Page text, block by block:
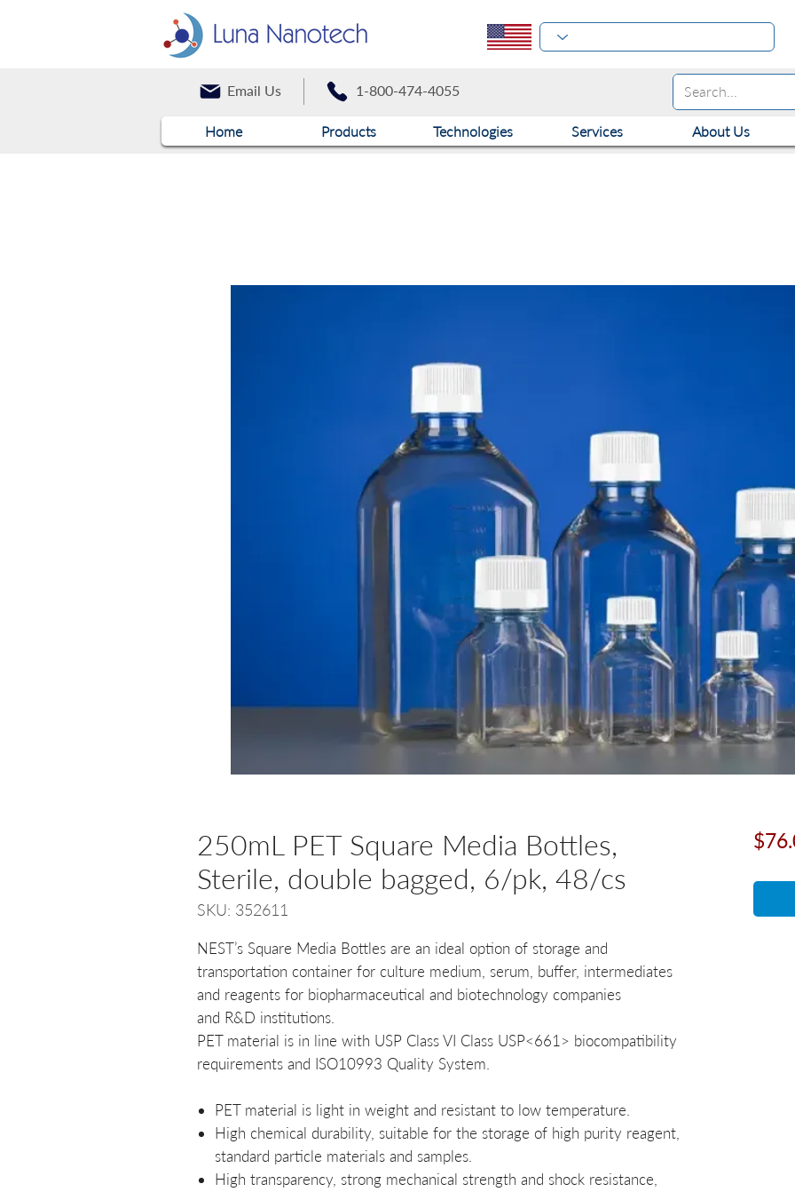
Email Us 1-800-474-4055
Home Products Technologies Services About Us
250mL PET Square Media Bottles,
Sterile, double bagged, 6/pk, 48/cs
SKU: 352611
NEST’s Square Media Bottles are an ideal option of storage and
transportation container for culture medium, serum, buffer, intermediates
and reagents for biopharmaceutical and biotechnology companies
and R&D institutions.
PET material is in line with USP Class VI Class USP<661> biocompatibility
requirements and ISO10993 Quality System.
PET material is light in weight and resistant to low temperature.
High chemical durability, suitable for the storage of high purity reagent,
standard particle materials and samples.
High transparency, strong mechanical strength and shock resistance,